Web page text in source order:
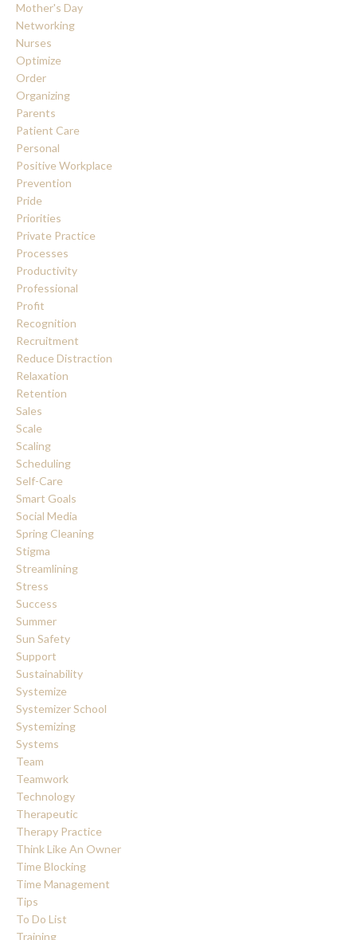
Mother's Day
Networking
Nurses
Optimize
Order
Organizing
Parents
Patient Care
Personal
Positive Workplace
Prevention
Pride
Priorities
Private Practice
Processes
Productivity
Professional
Profit
Recognition
Recruitment
Reduce Distraction
Relaxation
Retention
Sales
Scale
Scaling
Scheduling
Self-Care
Smart Goals
Social Media
Spring Cleaning
Stigma
Streamlining
Stress
Success
Summer
Sun Safety
Support
Sustainability
Systemize
Systemizer School
Systemizing
Systems
Team
Teamwork
Technology
Therapeutic
Therapy Practice
Think Like An Owner
Time Blocking
Time Management
Tips
To Do List
Training